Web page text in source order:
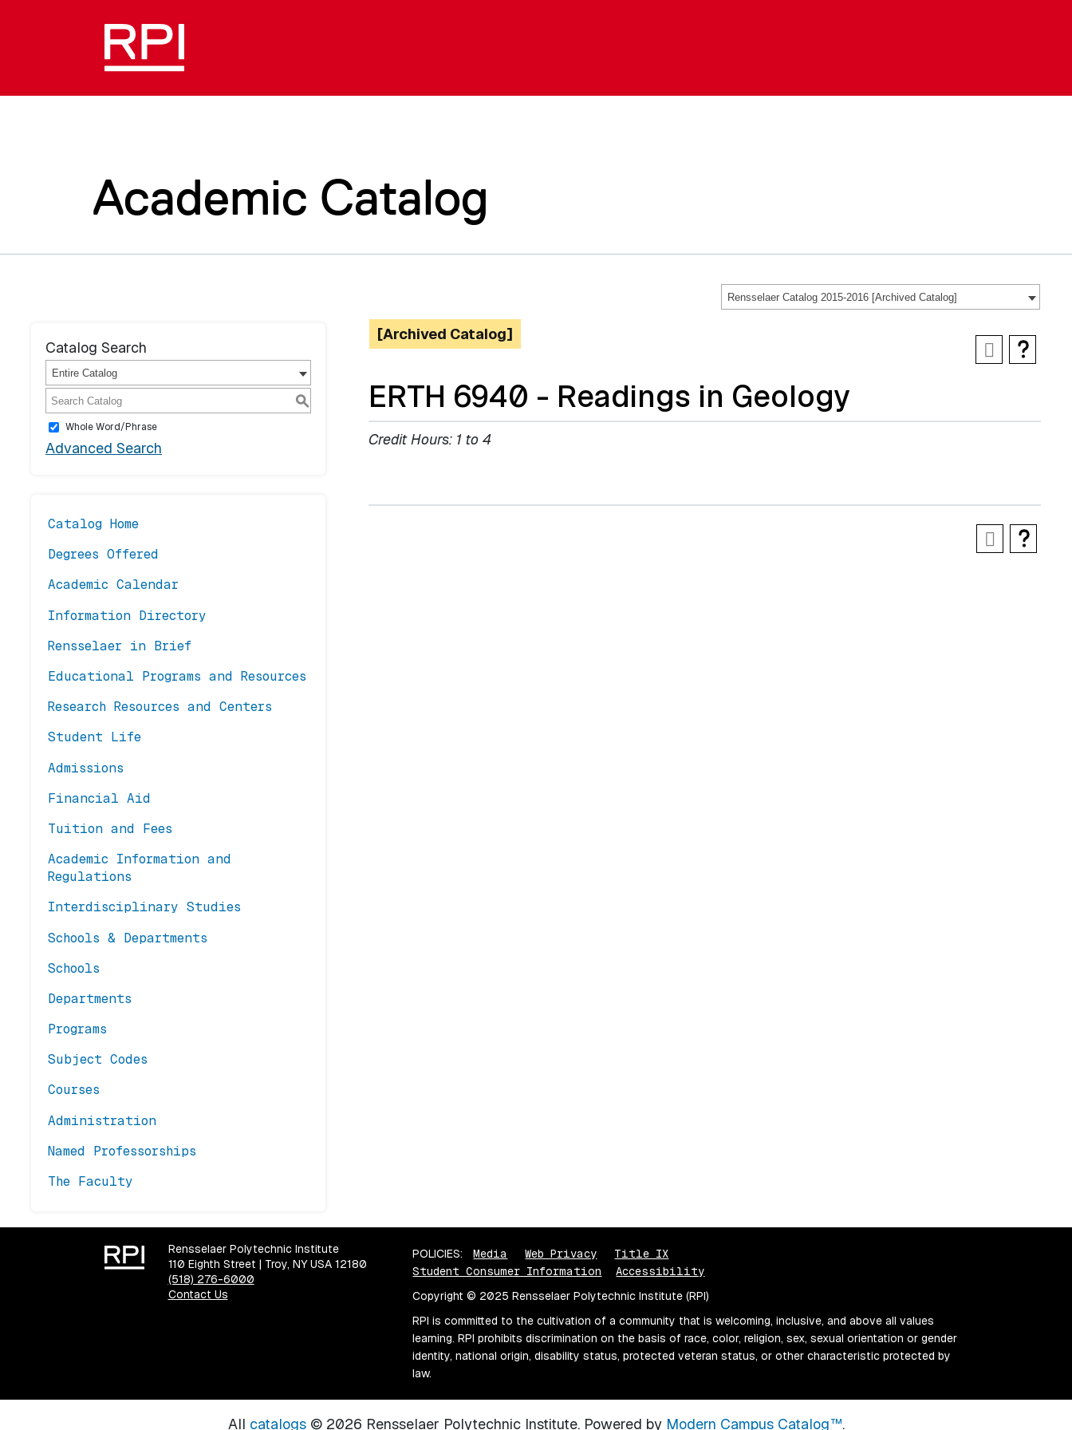
Academic Catalog
Rensselaer Catalog 2015-2016 [Archived Catalog]
Catalog Search
Entire Catalog
S
Whole Word/Phrase
Advanced Search
Catalog Home
Degrees Offered
Academic Calendar
Information Directory
Rensselaer in Brief
Educational Programs and Resources
Research Resources and Centers
Student Life
Admissions
Financial Aid
Tuition and Fees
Academic Information and
Regulations
Interdisciplinary Studies
Schools & Departments
Schools
Departments
Programs
Subject Codes
Courses
Administration
Named Professorships
The Faculty
[Archived Catalog]
ERTH 6940 - Readings in Geology
Credit Hours: 1 to 4
Rensselaer Polytechnic Institute
110 Eighth Street | Troy, NY USA 12180
(518) 276-6000
Contact Us
POLICIES: Media Web Privacy
Title IX
Student Consumer Information
Accessibility
Copyright © 2025 Rensselaer Polytechnic Institute (RPI)
RPI is committed to the cultivation of a community that is welcoming, inclusive, and above all values
learning. RPI prohibits discrimination on the basis of race, color, religion, sex, sexual orientation or gender
identity, national origin, disability status, protected veteran status, or other characteristic protected by
law.
All catalogs© 2026 Rensselaer Polytechnic Institute. Powered by Modern Campus Catalog™.